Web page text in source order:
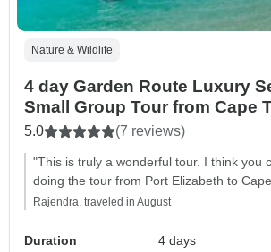
Nature & Wildlife
4 day Garden Route Luxury
Small Group Tour from Cape
5.0 (7 reviews)
"This is truly a wonderful tour. I think you
doing the tour from Port Elizabeth to
Rajendra, traveled in August
Duration
4 days